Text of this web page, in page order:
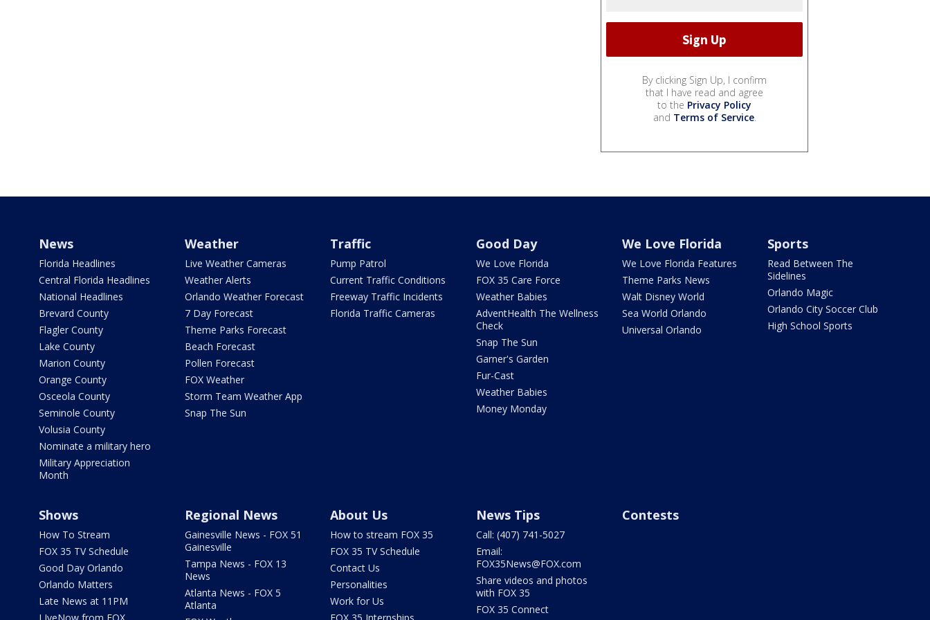
By clicking Sign Up, I confirm
that I have read and agree
to the Privacy Policy
and Terms of Service.
News
Florida Headlines
Central Florida Headlines
National Headlines
Brevard County
Flagler County
Lake County
Marion County
Orange County
Osceola County
Seminole County
Volusia County
Nominate a military hero
Military Appreciation
Month
Weather
Live Weather Cameras
Weather Alerts
Orlando Weather Forecast
7 Day Forecast
Theme Parks Forecast
Beach Forecast
Pollen Forecast
FOX Weather
Storm Team Weather App
Snap The Sun
Traffic
Pump Patrol
Current Traffic Conditions
Freeway Traffic Incidents
Florida Traffic Cameras
Good Day
We Love Florida
FOX 35 Care Force
Weather Babies
AdventHealth The Wellness
Check
Snap The Sun
Garner's Garden
Fur-Cast
Weather Babies
Money Monday
We Love Florida
We Love Florida Features
Theme Parks News
Walt Disney World
Sea World Orlando
Universal Orlando
Sports
Read Between The
Sidelines
Orlando Magic
Orlando City Soccer Club
High School Sports
Shows
How To Stream
FOX 35 TV Schedule
Good Day Orlando
Orlando Matters
Late News at 11PM
Regional News
Gainesville News - FOX 51
Gainesville
Tampa News - FOX 13
News
Atlanta News - FOX 5
Atlanta
About Us
How to stream FOX 35
FOX 35 TV Schedule
Contact Us
Personalities
Work for Us
News Tips
Call: (407) 741-5027
Email:
FOX35News@FOX.com
Share videos and photos
with FOX 35
FOX 35 Connect
Contests